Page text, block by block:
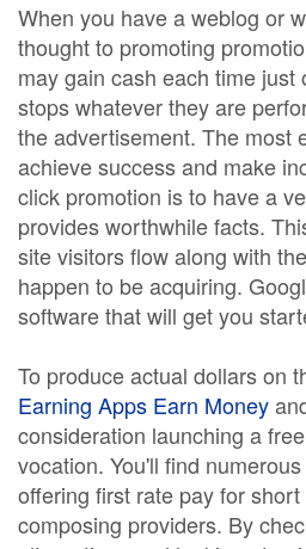
When you have a weblog or
thought to promoting
may gain cash each time just
stops whatever they are
the advertisement. The most
achieve success and make
click promotion is to have a
provides worthwhile facts.
site visitors flow along with
happen to be acquiring.
software that will get you
To produce actual dollars on
Earning Apps Earn Money
consideration launching a
vocation. You'll find
offering first rate pay for
composing providers. By